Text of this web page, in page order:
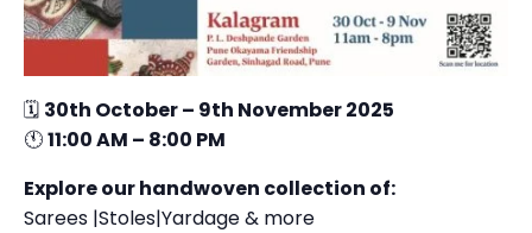
🗓 30th October – 9th November 2025
🕚11:00 AM – 8:00 PM
Explore our handwoven collection of:
Sarees |Stoles|Yardage & more